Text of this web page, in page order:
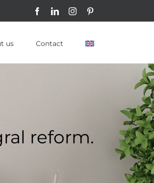
FacebookLinkedInInstagram
us Contact
reform.